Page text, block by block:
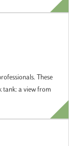
These
tank: a view from